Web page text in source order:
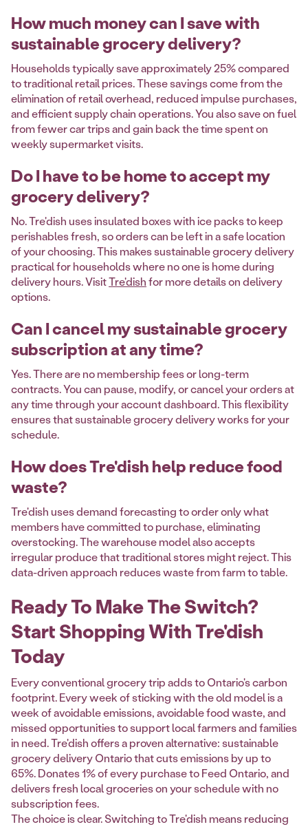
How much money can I save with
sustainable grocery delivery?
Households typically save approximately 25% compared
to traditional retail prices. These savings come from the
elimination of retail overhead, reduced impulse purchases,
and efficient supply chain operations. You also save on fuel
from fewer car trips and gain back the time spent on
weekly supermarket visits.
Do I have to be home to accept my
grocery delivery?
No. Tre'dish uses insulated boxes with ice packs to keep
perishables fresh, so orders can be left in a safe location
of your choosing. This makes sustainable grocery delivery
practical for households where no one is home during
delivery hours. VisitTre'dishfor more details on delivery
options.
Can I cancel my sustainable grocery
subscription at any time?
Yes. There are no membership fees or long-term
contracts. You can pause, modify, or cancel your orders at
any time through your account dashboard. This flexibility
ensures that sustainable grocery delivery works for your
schedule.
How does Tre'dish help reduce food
waste?
Tre'dish uses demand forecasting to order only what
members have committed to purchase, eliminating
overstocking. The warehouse model also accepts
irregular produce that traditional stores might reject. This
data-driven approach reduces waste from farm to table.
Ready To Make The Switch?
Start Shopping With Tre'dish
Today
Every conventional grocery trip adds to Ontario's carbon
footprint. Every week of sticking with the old model is a
week of avoidable emissions, avoidable food waste, and
missed opportunities to support local farmers and families
in need. Tre'dish offers a proven alternative: sustainable
grocery delivery Ontario that cuts emissions by up to
65%. Donates 1% of every purchase to Feed Ontario, and
delivers fresh local groceries on your schedule with no
subscription fees.
The choice is clear. Switching to Tre'dish means reducing